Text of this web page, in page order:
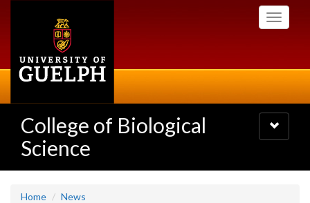
Toggle
College of Biological
Science
Toggle
navigation
Home News